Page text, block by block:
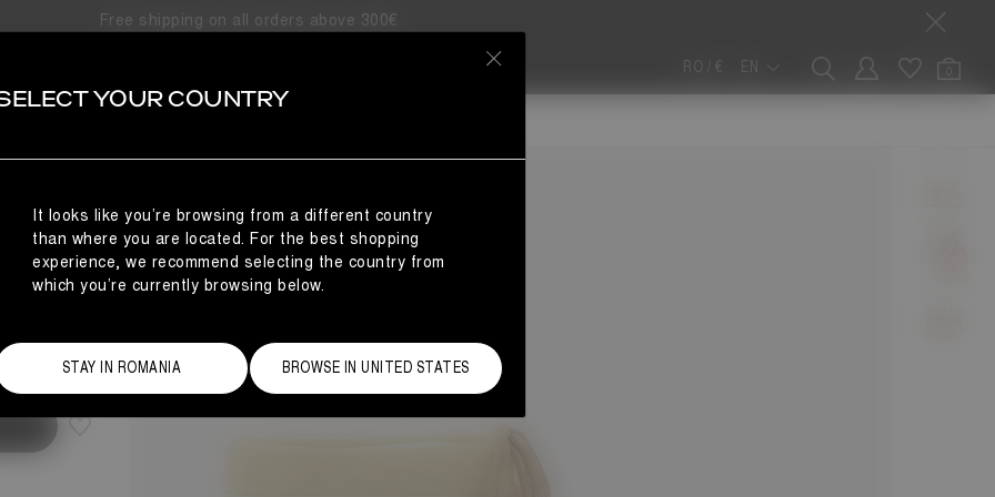
Free shipping on all orders above 300€
RO / € EN 0
Size Guide
YOUR COUNTRY
It looks like you’re browsing from a different country
than where you are located. For the best shopping
experience, we recommend selecting the country from
which you’re currently browsing below.
STAY IN ROMANIA BROWSE IN UNITED STATES